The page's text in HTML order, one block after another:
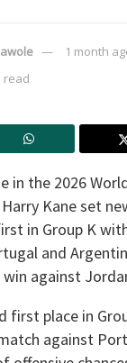
1 month
read
in the 2026
Kane set
in Group K
and
against
first place in
against